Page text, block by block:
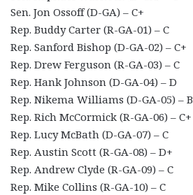
Sen. Jon Ossoff (D-GA) – C+
Rep. Buddy Carter (R-GA-01) – C
Rep. Sanford Bishop (D-GA-02) – C+
Rep. Drew Ferguson (R-GA-03) – C
Rep. Hank Johnson (D-GA-04) – D
Rep. Nikema Williams (D-GA-05) – B
Rep. Rich McCormick (R-GA-06) – C+
Rep. Lucy McBath (D-GA-07) – C
Rep. Austin Scott (R-GA-08) – D+
Rep. Andrew Clyde (R-GA-09) – C
Rep. Mike Collins (R-GA-10) – C